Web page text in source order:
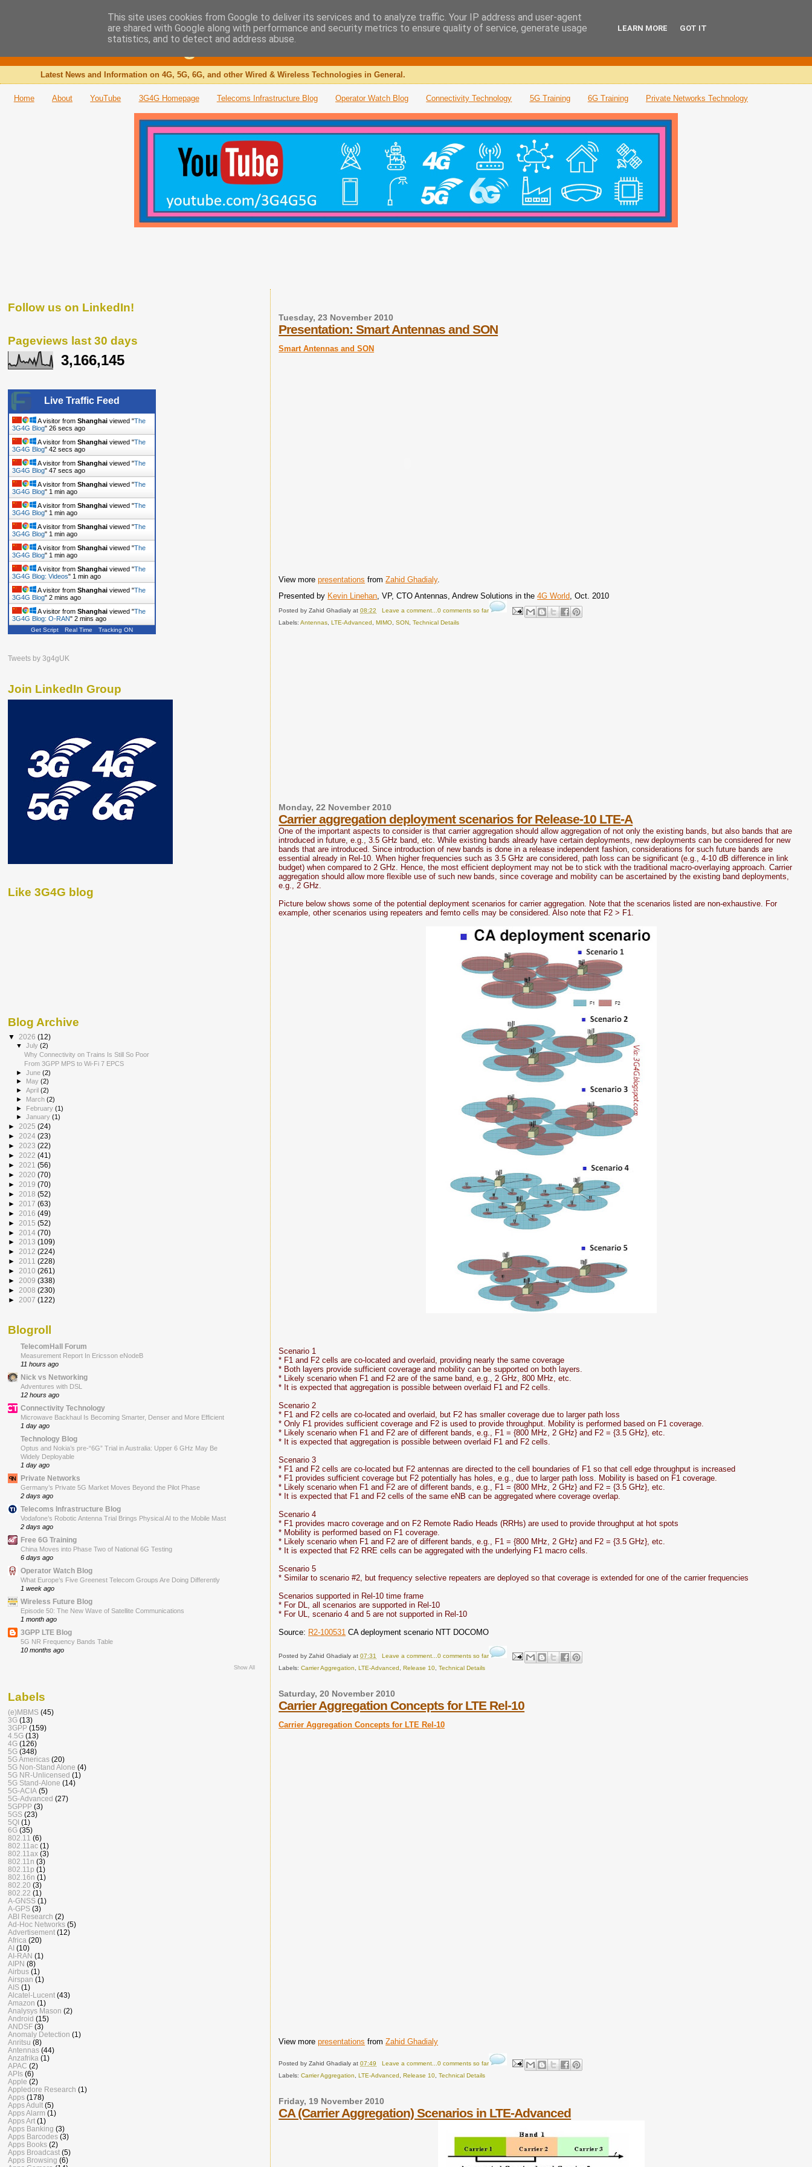
The 3G4G Blog
Latest News and Information on 4G, 5G, 6G, and other Wired & Wireless Technologies in General.
Home About YouTube 3G4G Homepage Telecoms Infrastructure Blog Operator Watch Blog Connectivity Technology 5G Training 6G Training Private Networks Technology
Tuesday, 23 November 2010
Presentation: Smart Antennas and SON
Smart Antennas and SON
View morepresentations fromZahid Ghadialy.
Presented by Kevin Linehan, VP, CTO Antennas, Andrew Solutions in the4G World, Oct. 2010
Posted byZahid Ghadialy at08:22
Leave a comment...0 comments so far
Labels:Antennas ,LTE-Advanced ,MIMO ,SON ,Technical Details
Monday, 22 November 2010
Carrier aggregation deployment scenarios for Release-10 LTE-A
One of the important aspects to consider is that carrier aggregation should allow aggregation of not only the existing bands, but also bands that are
introduced in future, e.g., 3.5 GHz band, etc. While existing bands already have certain deployments, new deployments can be considered for new
bands that are introduced. Since introduction of new bands is done in a release independent fashion, considerations for such future bands are
essential already in Rel-10. When higher frequencies such as 3.5 GHz are considered, path loss can be significant (e.g., 4-10 dB difference in link
budget) when compared to 2 GHz. Hence, the most efficient deployment may not be to stick with the traditional macro-overlaying approach. Carrier
aggregation should allow more flexible use of such new bands, since coverage and mobility can be ascertained by the existing band deployments,
e.g., 2 GHz.
Picture below shows some of the potential deployment scenarios for carrier aggregation. Note that the scenarios listed are non-exhaustive. For
example, other scenarios using repeaters and femto cells may be considered. Also note that F2 > F1.
Scenario 1
* F1 and F2 cells are co-located and overlaid, providing nearly the same coverage
* Both layers provide sufficient coverage and mobility can be supported on both layers.
* Likely scenario when F1 and F2 are of the same band, e.g., 2 GHz, 800 MHz, etc.
* It is expected that aggregation is possible between overlaid F1 and F2 cells.
Scenario 2
* F1 and F2 cells are co-located and overlaid, but F2 has smaller coverage due to larger path loss
* Only F1 provides sufficient coverage and F2 is used to provide throughput. Mobility is performed based on F1 coverage.
* Likely scenario when F1 and F2 are of different bands, e.g., F1 = {800 MHz, 2 GHz} and F2 = {3.5 GHz}, etc.
* It is expected that aggregation is possible between overlaid F1 and F2 cells.
Scenario 3
* F1 and F2 cells are co-located but F2 antennas are directed to the cell boundaries of F1 so that cell edge throughput is increased
* F1 provides sufficient coverage but F2 potentially has holes, e.g., due to larger path loss. Mobility is based on F1 coverage.
* Likely scenario when F1 and F2 are of different bands, e.g., F1 = {800 MHz, 2 GHz} and F2 = {3.5 GHz}, etc.
* It is expected that F1 and F2 cells of the same eNB can be aggregated where coverage overlap.
Scenario 4
* F1 provides macro coverage and on F2 Remote Radio Heads (RRHs) are used to provide throughput at hot spots
* Mobility is performed based on F1 coverage.
* Likely scenario when F1 and F2 are of different bands, e.g., F1 = {800 MHz, 2 GHz} and F2 = {3.5 GHz}, etc.
* It is expected that F2 RRE cells can be aggregated with the underlying F1 macro cells.
Scenario 5
* Similar to scenario #2, but frequency selective repeaters are deployed so that coverage is extended for one of the carrier frequencies
Scenarios supported in Rel-10 time frame
* For DL, all scenarios are supported in Rel-10
* For UL, scenario 4 and 5 are not supported in Rel-10
Source: R2-100531 CA deployment scenario NTT DOCOMO
Posted byZahid Ghadialy at07:31
Leave a comment...0 comments so far
Labels:Carrier Aggregation ,LTE-Advanced ,Release 10 ,Technical Details
Saturday, 20 November 2010
Carrier Aggregation Concepts for LTE Rel-10
Carrier Aggregation Concepts for LTE Rel-10
View morepresentations fromZahid Ghadialy
Posted byZahid Ghadialy at07:49
Leave a comment...0 comments so far
Labels:Carrier Aggregation ,LTE-Advanced ,Release 10 ,Technical Details
Friday, 19 November 2010
CA (Carrier Aggregation) Scenarios in LTE-Advanced
Follow us on LinkedIn!
Pageviews last 30 days
3,166,145
Live Traffic Feed
A visitor from Shanghai viewed "The
3G4G Blog" 26 secs ago
A visitor from Shanghai viewed "The
3G4G Blog" 42 secs ago
A visitor from Shanghai viewed "The
3G4G Blog" 47 secs ago
A visitor from Shanghai viewed "The
3G4G Blog" 1 min ago
A visitor from Shanghai viewed "The
3G4G Blog" 1 min ago
A visitor from Shanghai viewed "The
3G4G Blog" 1 min ago
A visitor from Shanghai viewed "The
3G4G Blog" 1 min ago
A visitor from Shanghai viewed "The
3G4G Blog: Videos" 1 min ago
A visitor from Shanghai viewed "The
3G4G Blog" 2 mins ago
A visitor from Shanghai viewed "The
3G4G Blog: O-RAN" 2 mins ago
Get Script Real Time Tracking ON
Tweets by 3g4gUK
Join LinkedIn Group
Like 3G4G blog
Blog Archive
▼ 2026 (12)
▼July(2)
Why Connectivity on Trains Is Still So Poor
From 3GPP MPS to Wi-Fi 7 EPCS
►June(2)
►
May(2)
►April(2)
► March(2)
► February(1)
►January(1)
► 2025 (24)
► 2024 (23)
► 2023 (22)
► 2022 (41)
► 2021 (56)
► 2020 (70)
► 2019 (70)
► 2018 (52)
► 2017 (63)
► 2016 (49)
► 2015 (52)
► 2014 (70)
► 2013 (109)
► 2012 (224)
► 2011 (228)
► 2010 (261)
► 2009 (338)
► 2008 (230)
► 2007 (122)
Blogroll
TelecomHall Forum
Measurement Report In Ericsson eNodeB
11 hours ago
Nick vs Networking
Adventures with DSL
12 hours ago
Connectivity Technology
Microwave Backhaul Is Becoming Smarter, Denser and More Efficient
1 day ago
Technology Blog
Optus and Nokia’s pre-“6G” Trial in Australia: Upper 6 GHz May Be
Widely Deployable
1 day ago
Private Networks
Germany’s Private 5G Market Moves Beyond the Pilot Phase
2 days ago
Telecoms Infrastructure Blog
Vodafone’s Robotic Antenna Trial Brings Physical AI to the Mobile Mast
2 days ago
Free 6G Training
China Moves into Phase Two of National 6G Testing
6 days ago
Operator Watch Blog
What Europe’s Five Greenest Telecom Groups Are Doing Differently
1 week ago
Wireless Future Blog
Episode 50: The New Wave of Satellite Communications
1 month ago
3GPP LTE Blog
5G NR Frequency Bands Table
10 months ago
Show All
Labels
(e)MBMS (45)
3G (13)
3GPP (159)
4.5G (13)
4G (126)
5G (348)
5G Americas (20)
5G Non-Stand Alone (4)
5G NR-Unlicensed (1)
5G Stand-Alone (14)
5G-ACIA (5)
5G-Advanced (27)
5GPPP (3)
5GS (23)
5QI (1)
6G (35)
802.11 (6)
802.11ac (1)
802.11ax (3)
802.11n (3)
802.11p (1)
802.16n (1)
802.20 (3)
802.22 (1)
A-GNSS (1)
A-GPS (3)
ABI Research (2)
Ad-Hoc Networks (5)
Advertisement (12)
Africa (20)
AI (10)
AI-RAN (1)
AIPN (8)
Airbus (1)
Airspan (1)
AIS (1)
Alcatel-Lucent (43)
Amazon (1)
Analysys Mason (2)
Android (15)
ANDSF (3)
Anomaly Detection (1)
Anritsu (8)
Antennas (44)
Anzafrika (1)
APAC (2)
APIs (6)
Apple (2)
Appledore Research (1)
Apps (178)
Apps Adult (5)
Apps Alarm (1)
Apps Art (1)
Apps Banking (3)
Apps Barcodes (3)
Apps Books (2)
Apps Broadcast (5)
Apps Browsing (6)
This site uses cookies from Google to deliver its services and to analyze traffic. Your IP address and user-agent
are shared with Google along with performance and security metrics to ensure quality of service, generate usage
statistics, and to detect and address abuse.
LEARN MORE GOT IT